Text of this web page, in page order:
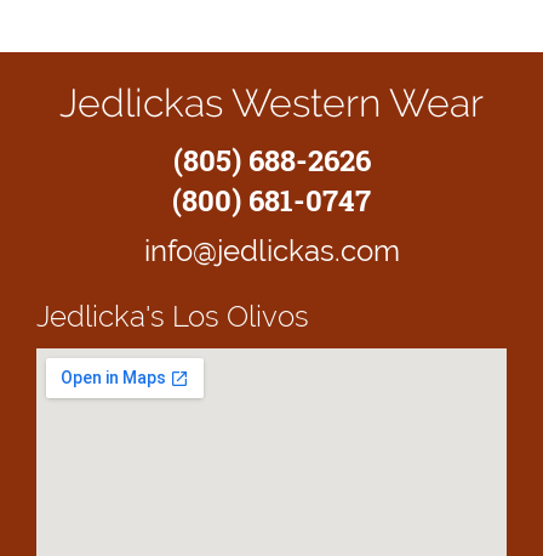
Jedlickas Western Wear
(805) 688-2626
(800) 681-0747
info@jedlickas.com
Jedlicka's Los Olivos